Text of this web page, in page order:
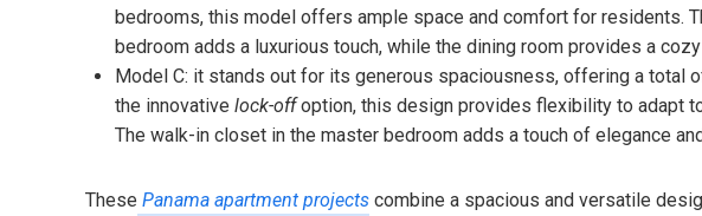
bedrooms, this model offers ample space and comfort for residents.
bedroom adds a luxurious touch, while the dining room provides a
Model C: it stands out for its generous spaciousness, offering a total
the innovative lock-offoption, this design provides flexibility to adapt
The walk-in closet in the master bedroom adds a touch of elegance
These Panama apartment projects combine a spacious and versatile